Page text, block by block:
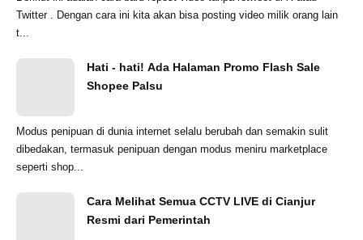
Twitter . Dengan cara ini kita akan bisa posting video milik orang lain
t...
Hati - hati! Ada Halaman Promo Flash Sale
Shopee Palsu
Modus penipuan di dunia internet selalu berubah dan semakin sulit
dibedakan, termasuk penipuan dengan modus meniru marketplace
seperti shop...
Cara Melihat Semua CCTV LIVE di Cianjur
Resmi dari Pemerintah